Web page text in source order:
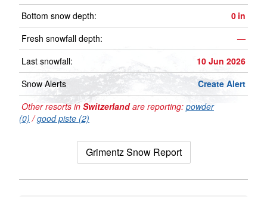
Bottom snow depth:
0 in
Fresh snowfall depth:
—
Last snowfall:
10 Jun 2026
Snow Alerts
Create Alert
Other resorts in Switzerlandare reporting: powder
(0) /good piste (2)
Grimentz Snow Report